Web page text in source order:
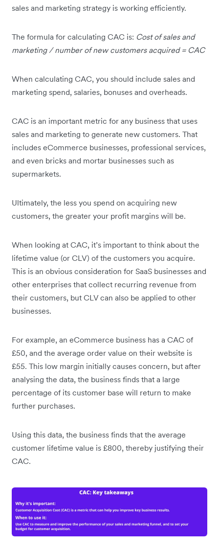
sales and marketing strategy is working efficiently.
The formula for calculating CAC is: Cost of sales and
marketing / number of new customers acquired = CAC
When calculating CAC, you should include sales and
marketing spend, salaries, bonuses and overheads.
CAC is an important metric for any business that uses
sales and marketing to generate new customers. That
includes eCommerce businesses, professional services,
and even bricks and mortar businesses such as
supermarkets.
Ultimately, the less you spend on acquiring new
customers, the greater your profit margins will be.
When looking at CAC, it’s important to think about the
lifetime value (or CLV) of the customers you acquire.
This is an obvious consideration for SaaS businesses and
other enterprises that collect recurring revenue from
their customers, but CLV can also be applied to other
businesses.
For example, an eCommerce business has a CAC of
£50, and the average order value on their website is
£55. This low margin initially causes concern, but after
analysing the data, the business finds that a large
percentage of its customer base will return to make
further purchases.
Using this data, the business finds that the average
customer lifetime value is £800, thereby justifying their
CAC.